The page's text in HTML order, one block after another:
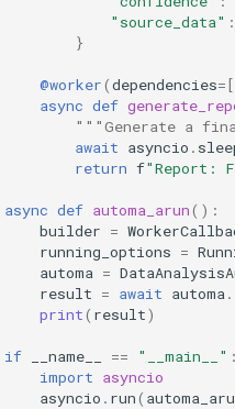
"source_data" :
}
@worker(dependencies=[
async def
"""Generate a
await asyncio .
return f"Report:
async def automa_arun():
builder =
running_options =
automa =
result = await automa .
print( result)
if __name__ == "__main__" :
import asyncio
asyncio . run(